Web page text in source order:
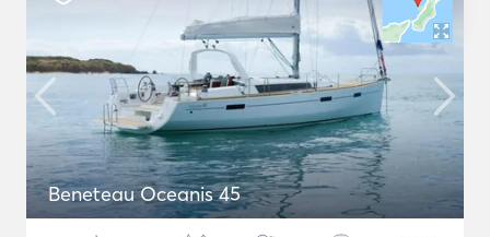
Beneteau Oceanis 45